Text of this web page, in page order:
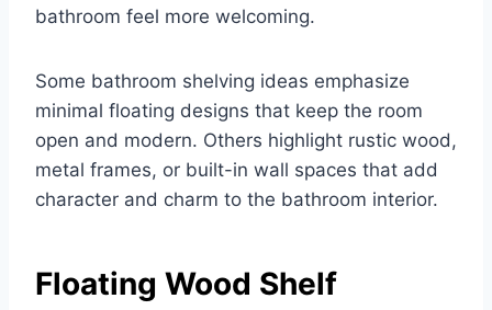
bathroom feel more welcoming.
Some bathroom shelving ideas emphasize
minimal floating designs that keep the room
open and modern. Others highlight rustic wood,
metal frames, or built-in wall spaces that add
character and charm to the bathroom interior.
Floating Wood Shelf